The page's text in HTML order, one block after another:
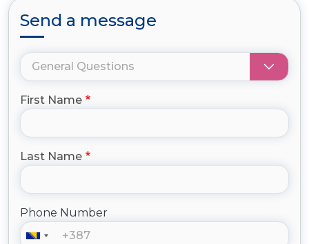
Send a message
First Name
Last Name
Phone Number